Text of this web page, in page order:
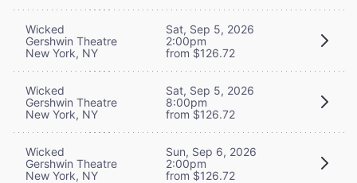
Wicked
Gershwin Theatre
New York, NY
Sat, Sep 5, 2026
2:00pm
from $126.72
Wicked
Gershwin Theatre
New York, NY
Sat, Sep 5, 2026
8:00pm
from $126.72
Wicked
Gershwin Theatre
New York, NY
Sun, Sep 6, 2026
2:00pm
from $126.72